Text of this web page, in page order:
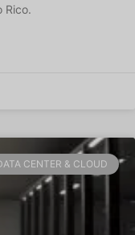
Rico.
CENTER & CLOUD